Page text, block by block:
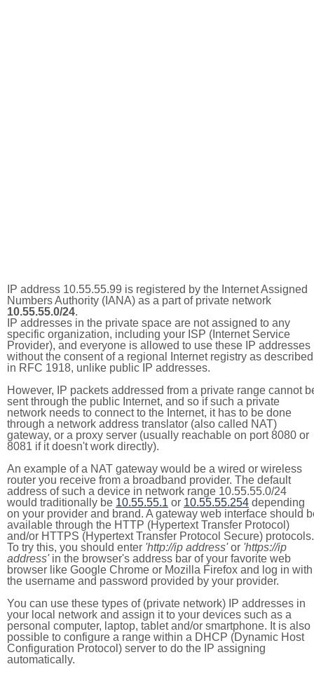
IP address 10.55.55.99 is registered by the Internet Assigned
Numbers Authority (IANA) as a part of private network
10.55.55.0/24.
IP addresses in the private space are not assigned to any
specific organization, including your ISP (Internet Service
Provider), and everyone is allowed to use these IP addresses
without the consent of a regional Internet registry as described
in RFC 1918, unlike public IP addresses.
However, IP packets addressed from a private range cannot
sent through the public Internet, and so if such a private
network needs to connect to the Internet, it has to be done
through a network address translator (also called NAT)
gateway, or a proxy server (usually reachable on port 8080 or
8081 if it doesn't work directly).
An example of a NAT gateway would be a wired or wireless
router you receive from a broadband provider. The default
address of such a device in network range 10.55.55.0/24
would traditionally be 10.55.55.1 or 10.55.55.254 depending
on your provider and brand. A gateway web interface should
available through the HTTP (Hypertext Transfer Protocol)
and/or HTTPS (Hypertext Transfer Protocol Secure) protocols.
To try this, you should enter 'http://ip address'or 'https://ip
address'in the browser's address bar of your favorite web
browser like Google Chrome or Mozilla Firefox and log in with
the username and password provided by your provider.
You can use these types of (private network) IP addresses in
your local network and assign it to your devices such as a
personal computer, laptop, tablet and/or smartphone. It is also
possible to configure a range within a DHCP (Dynamic Host
Configuration Protocol) server to do the IP assigning
automatically.